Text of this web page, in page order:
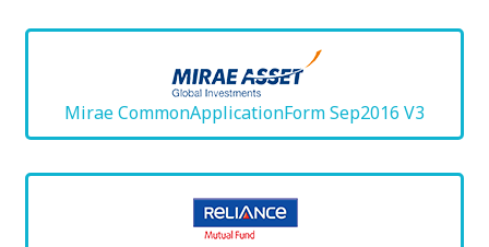
Mirae CommonApplicationForm Sep2016 V3